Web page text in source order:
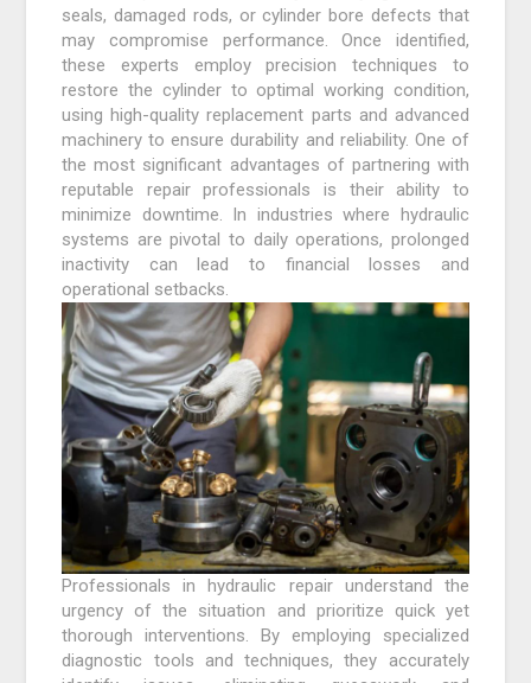
seals, damaged rods, or cylinder bore defects that
may compromise performance. Once identified,
these experts employ precision techniques to
restore the cylinder to optimal working condition,
using high-quality replacement parts and advanced
machinery to ensure durability and reliability. One of
the most significant advantages of partnering with
reputable repair professionals is their ability to
minimize downtime. In industries where hydraulic
systems are pivotal to daily operations, prolonged
inactivity can lead to financial losses and
operational setbacks.
Professionals in hydraulic repair understand the
urgency of the situation and prioritize quick yet
thorough interventions. By employing specialized
diagnostic tools and techniques, they accurately